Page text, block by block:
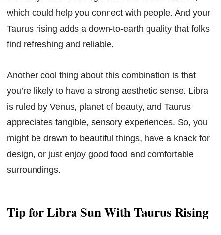
which could help you connect with people. And your
Taurus rising adds a down-to-earth quality that folks
find refreshing and reliable.
Another cool thing about this combination is that
you’re likely to have a strong aesthetic sense. Libra
is ruled by Venus, planet of beauty, and Taurus
appreciates tangible, sensory experiences. So, you
might be drawn to beautiful things, have a knack for
design, or just enjoy good food and comfortable
surroundings.
Tip for Libra Sun With Taurus Rising